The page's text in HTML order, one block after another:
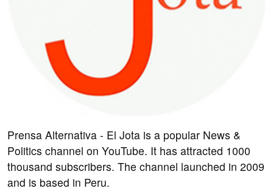
Prensa Alternativa - El Jota is a popular News &
Politics channel on YouTube. It has attracted 1000
thousand subscribers. The channel launched in 2009
and is based in Peru.